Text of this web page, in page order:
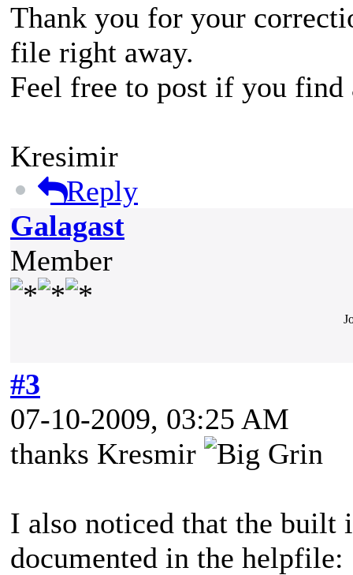
Thank you for your
file right away.
Feel free to post if you find
Kresimir
Reply
Galagast
Member
#3
07-10-2009, 03:25 AM
thanks Kresmir
I also noticed that the built
documented in the helpfile: